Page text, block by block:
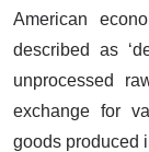
American
described as
unprocessed
exchange for
goods produced